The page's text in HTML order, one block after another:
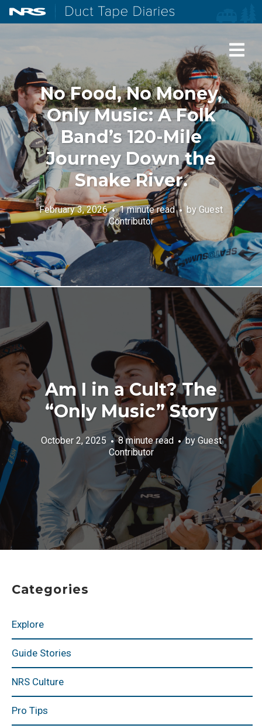
NRS: Northwest River Supplies
No Food, No Money,
Only Music: A Folk
Band’s 120-Mile
Journey Down the
Snake River.
February 3, 2026 1 minute read by Guest
Contributor
Am I in a Cult? The
“Only Music” Story
October 2, 2025 8 minute read byGuest
Contributor
Categories
Explore
Guide Stories
NRS Culture
Pro Tips